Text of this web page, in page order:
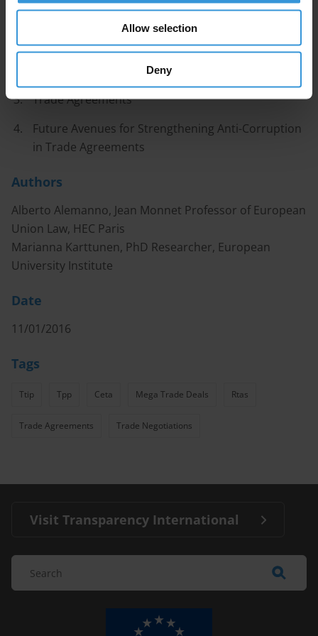
Allow selection
Deny
Contents
Introduction
Trade Agreements
Future Avenues for Strengthening Anti-Corruption
in Trade Agreements
Authors
Alberto Alemanno, Jean Monnet Professor of European
Union Law, HEC Paris
Marianna Karttunen, PhD Researcher, European
University Institute
Date
11/01/2016
Tags
Ttip Tpp Ceta Mega Trade Deals Rtas
Trade Agreements Trade Negotiations
Visit Transparency International